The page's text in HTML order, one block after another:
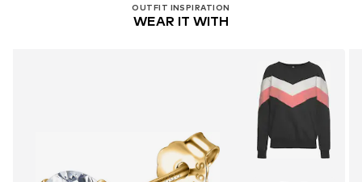
OUTFIT INSPIRATION
WEAR IT WITH